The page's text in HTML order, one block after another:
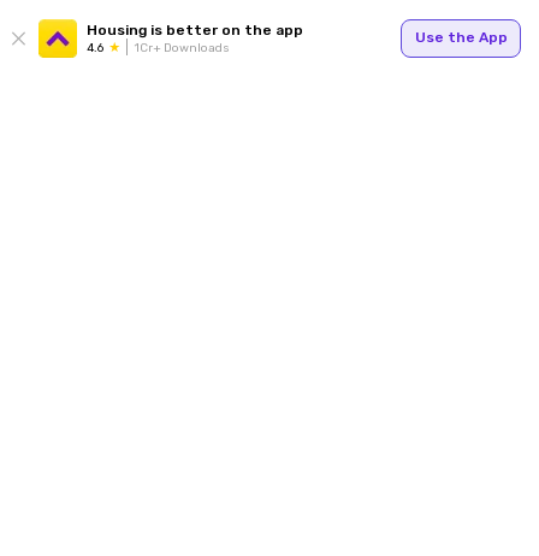
Housing is better on the app
4.6 1Cr+ Downloads
Use the App